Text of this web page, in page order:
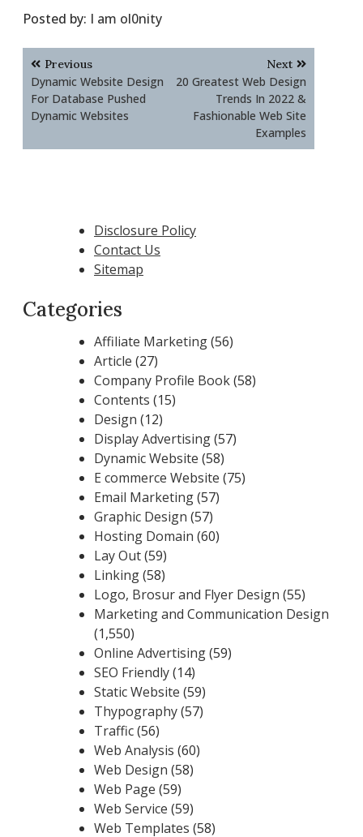
Posted by: I am ol0nity
Post
navigation
Previous
Dynamic Website Design
For Database Pushed
Dynamic Websites
Next
20 Greatest Web Design
Trends In 2022 &
Fashionable Web Site
Examples
Disclosure Policy
Contact Us
Sitemap
Categories
Affiliate Marketing(56)
Article (27)
Company Profile Book(58)
Contents (15)
Design (12)
Display Advertising(57)
Dynamic Website (58)
E commerce Website (75)
Email Marketing(57)
Graphic Design (57)
Hosting Domain (60)
Lay Out(59)
Linking(58)
Logo, Brosur and Flyer Design (55)
Marketing and Communication Design
(1,550)
Online Advertising(59)
SEO Friendly(14)
Static Website (59)
Thypography(57)
Traffic(56)
Web Analysis (60)
Web Design (58)
Web Page (59)
Web Service (59)
Web Templates (58)